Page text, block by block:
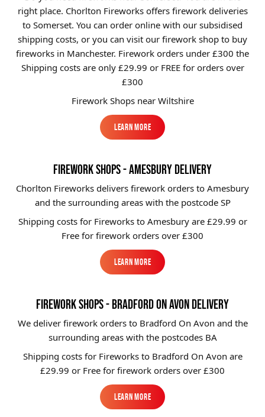
Brands
Sale
Quick Pick
right place. Chorlton Fireworks offers firework deliveries
to Somerset. You can order online with our subsidised
shipping costs, or you can visit our firework shop to buy
fireworks in Manchester. Firework orders under £300 the
Shipping costs are only £29.99 or FREE for orders over
£300
Firework Shops near Wiltshire
Learn More
Learn More
FIREWORK SHOPS - AMESBURY DELIVERY
Chorlton Fireworks delivers firework orders to Amesbury
and the surrounding areas with the postcode SP
Shipping costs for Fireworks to Amesbury are £29.99 or
Free for firework orders over £300
Learn More
Learn More
FIREWORK SHOPS - BRADFORD ON AVON DELIVERY
We deliver firework orders to Bradford On Avon and the
surrounding areas with the postcodes BA
Shipping costs for Fireworks to Bradford On Avon are
£29.99 or Free for firework orders over £300
Learn More
Learn More